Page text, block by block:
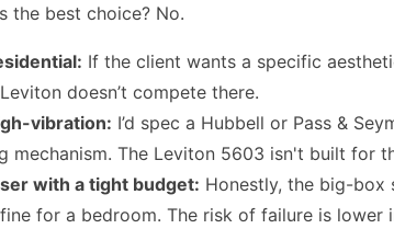
the best choice? No.
If the client wants a specific
doesn’t compete there.
vibration: I’d spec a Hubbell or Pass &
mechanism. The Leviton 5603 isn't built for
with a tight budget: Honestly, the big-box
for a bedroom. The risk of failure is lower